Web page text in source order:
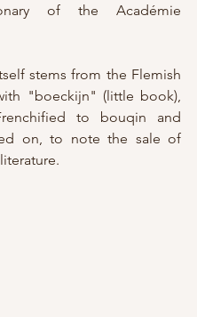
of the Académie
stems from the Flemish
"boeckijn" (little book),
to bouqin and
on, to note the sale of